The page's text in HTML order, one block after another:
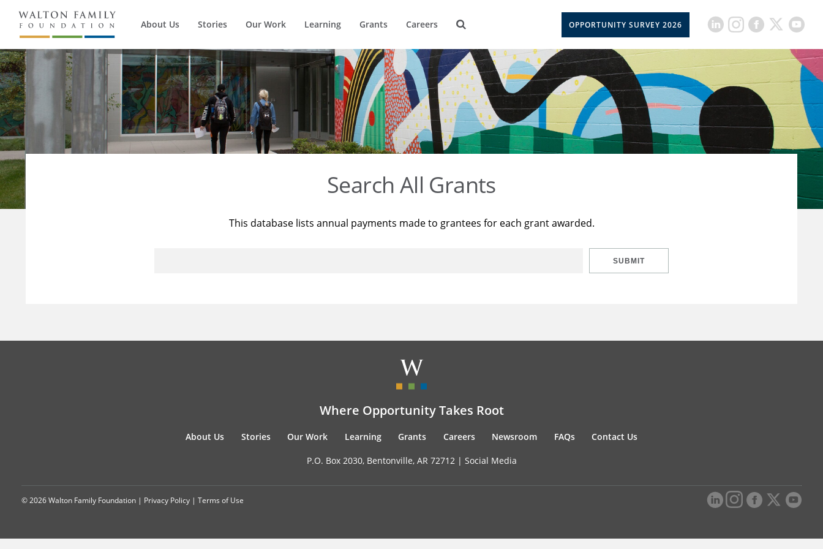
About Us Stories Our Work Learning Grants Careers OPPORTUNITY SURVEY 2026
Search All Grants
This database lists annual payments made to grantees for each grant awarded.
SUBMIT
Where Opportunity Takes Root
About Us Stories Our Work Learning Grants Careers Newsroom FAQs Contact Us
P.O. Box 2030, Bentonville, AR 72712 | Social Media
© 2026 Walton Family Foundation | Privacy Policy | Terms of Use